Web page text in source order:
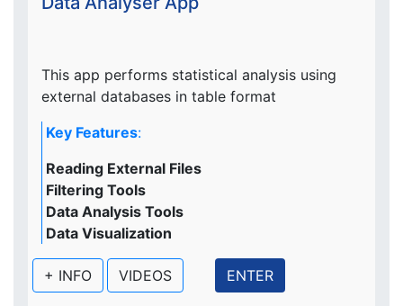
This app performs statistical analysis using
external databases in table format
Key Features:
Reading External Files
Filtering Tools
Data Analysis Tools
Data Visualization
+ INFO VIDEOS ENTER